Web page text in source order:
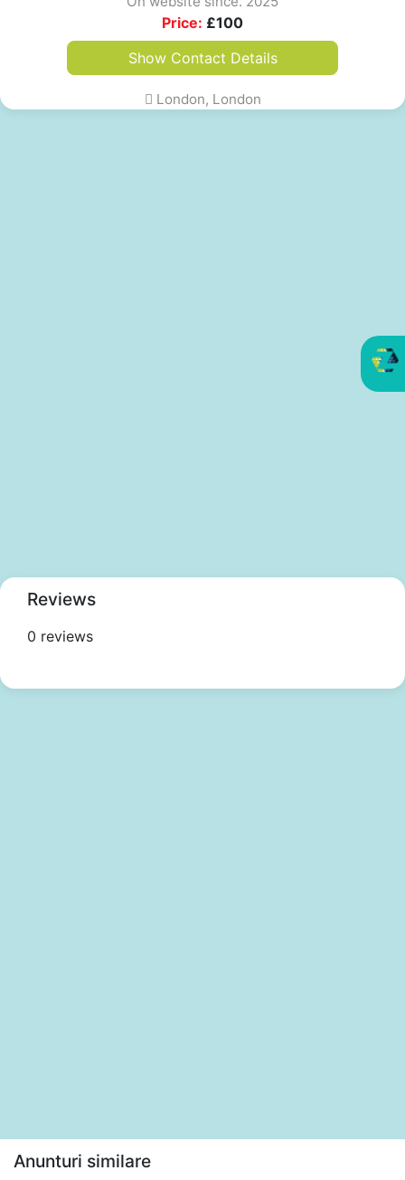
Price: £100
Show Contact Details
London, London
Reviews
0 reviews
Anunturi similare